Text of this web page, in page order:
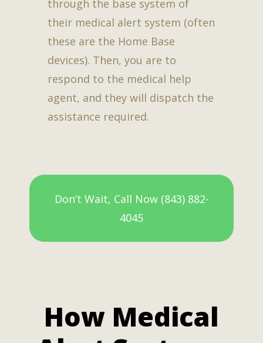
through the base system of
their medical alert system (often
these are the Home Base
devices). Then, you are to
respond to the medical help
agent, and they will dispatch the
assistance required.
Don’t Wait, Call Now (843) 882-
4045
How Medical